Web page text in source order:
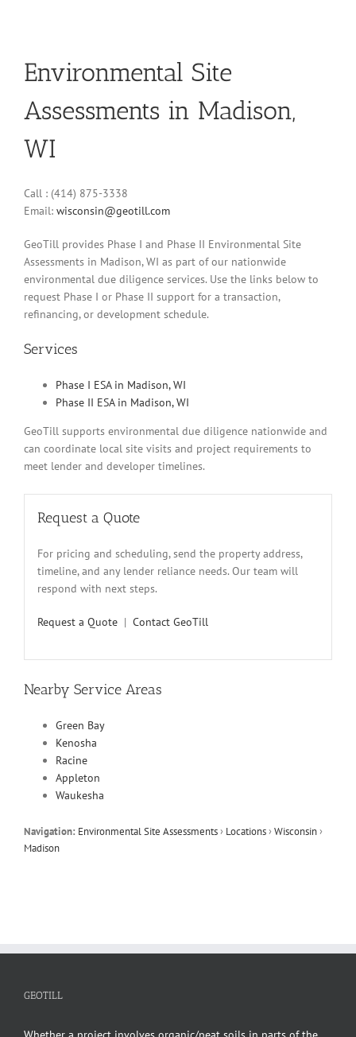
Environmental Site
Assessments in Madison,
WI
Call : (414) 875-3338
Email: wisconsin@geotill.com
GeoTill provides Phase I and Phase II Environmental Site
Assessments in Madison, WI as part of our nationwide
environmental due diligence services. Use the links below to
request Phase I or Phase II support for a transaction,
refinancing, or development schedule.
Services
Phase I ESA in Madison, WI
Phase II ESA in Madison, WI
GeoTill supports environmental due diligence nationwide and
can coordinate local site visits and project requirements to
meet lender and developer timelines.
Request a Quote
For pricing and scheduling, send the property address,
timeline, and any lender reliance needs. Our team will
respond with next steps.
Request a Quote | Contact GeoTill
Nearby Service Areas
Green Bay
Kenosha
Racine
Appleton
Waukesha
Navigation: Environmental Site Assessments› Locations›Wisconsin›
Madison
GEOTILL